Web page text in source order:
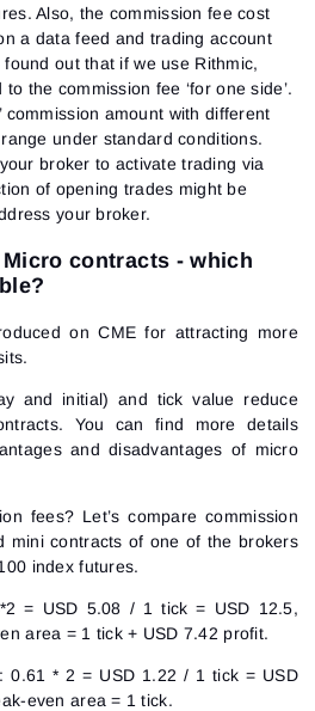
Also, the commission fee cost
a data feed and trading account
out that if we use Rithmic,
the commission fee ‘for one side’.
commission amount with different
under standard conditions.
broker to activate trading via
of opening trades might be
your broker.
contracts - which
on CME for attracting more
and initial) and tick value reduce
You can find more details
and disadvantages of micro
fees? Let’s compare commission
mini contracts of one of the brokers
index futures.
= USD 5.08 / 1 tick = USD 12.5,
area = 1 tick + USD 7.42 profit.
0.61 * 2 = USD 1.22 / 1 tick = USD
even area = 1 tick.